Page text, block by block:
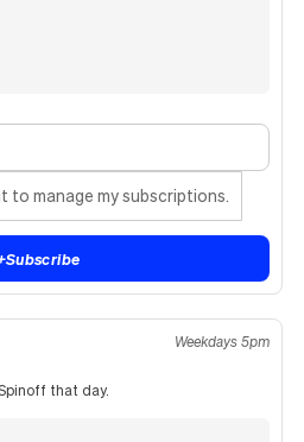
to manage my subscriptions.
Subscribe
Weekdays 5pm
that day.